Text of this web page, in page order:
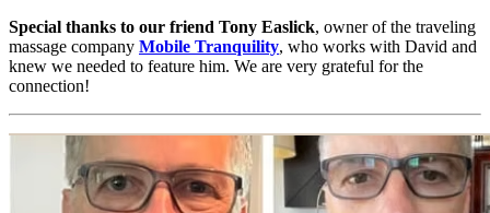
Special thanks to our friend Tony Easlick, owner of the traveling
massage company Mobile Tranquility, who works with David and
knew we needed to feature him. We are very grateful for the
connection!